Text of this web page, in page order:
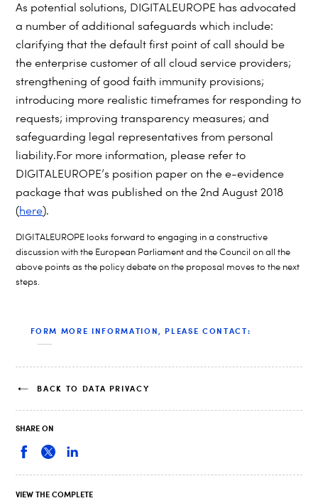
As potential solutions, DIGITALEUROPE has advocated
a number of additional safeguards which include:
clarifying that the default first point of call should be
the enterprise customer of all cloud service providers;
strengthening of good faith immunity provisions;
introducing more realistic timeframes for responding to
requests; improving transparency measures; and
safeguarding legal representatives from personal
liability.For more information, please refer to
DIGITALEUROPE’s position paper on the e-evidence
package that was published on the 2nd August 2018
(here).
DIGITALEUROPE looks forward to engaging in a constructive
discussion with the European Parliament and the Council on all the
above points as the policy debate on the proposal moves to the next
steps.
FORM MORE INFORMATION, PLEASE CONTACT:
BACK TO DATA PRIVACY
SHARE ON
VIEW THE COMPLETE